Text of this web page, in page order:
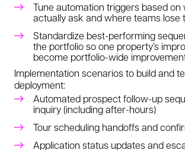
Tune automation triggers based
actually ask and where teams lose
Standardize best-performing
the portfolio so one property’s
become portfolio-wide
Implementation scenarios to build and
deployment:
Automated prospect follow-up
inquiry (including after-hours)
Tour scheduling handoffs and
Application status updates and